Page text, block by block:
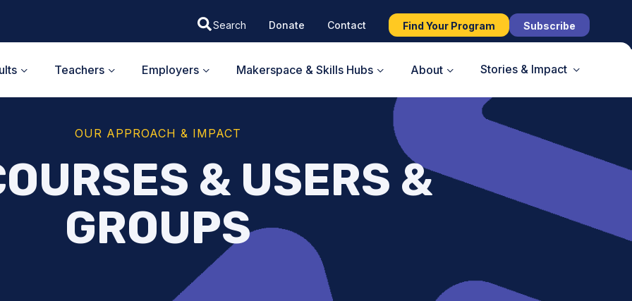
Donate Contact Find Your Program Subscribe
Teachers Employers Makerspace & Skills Hubs About Stories & Impact
OUR APPROACH & IMPACT
& USERS &
GROUPS